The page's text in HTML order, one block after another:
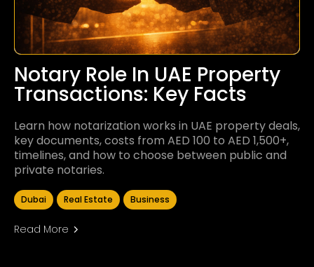
Notary Role In UAE Property
Transactions: Key Facts
Learn how notarization works in UAE property deals,
key documents, costs from AED 100 to AED 1,500+,
timelines, and how to choose between public and
private notaries.
Dubai Real Estate Business
Read More